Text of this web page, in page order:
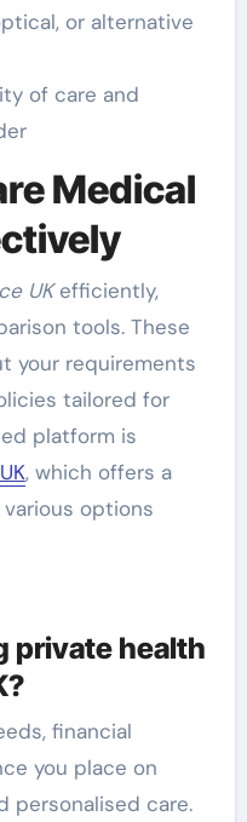
or alternative
of care and
Medical
UKefficiently,
tools. These
your requirements
tailored for
platform is
, which offers a
options
private health
financial
you place on
personalised care.